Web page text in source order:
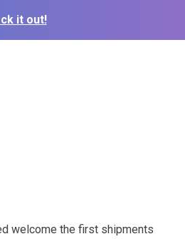
it out!
welcome the first shipments